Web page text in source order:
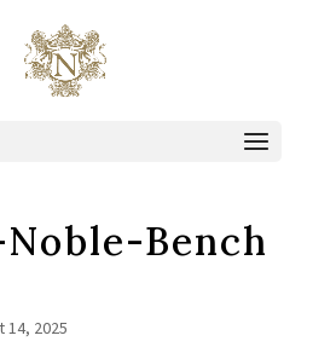
Bench
14, 2025